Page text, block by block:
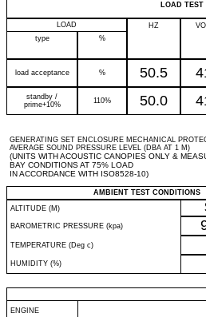
LOAD
LOAD HZ
type
%
load acceptance % 50.5
standby /
prime+10%
110% 50.0
GENERATING SET ENCLOSURE MECHANICAL
AVERAGE SOUND PRESSURE LEVEL (DBA AT 1 M)
(UNITS WITH ACOUSTIC CANOPIES ONLY &
BAY CONDITIONS AT 75% LOAD
IN ACCORDANCE WITH ISO8528-10)
AMBIENT TEST CONDITIONS
ALTITUDE (M)
BAROMETRIC PRESSURE (kpa)
TEMPERATURE (Deg c)
HUMIDITY (%)
ENGINE